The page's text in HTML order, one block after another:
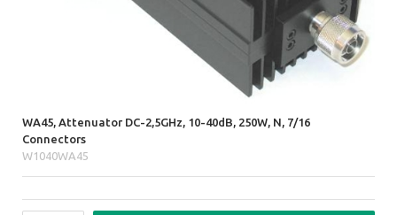
WA45, Attenuator DC-2,5GHz, 10-40dB, 250W, N, 7/16
Connectors
W1040WA45